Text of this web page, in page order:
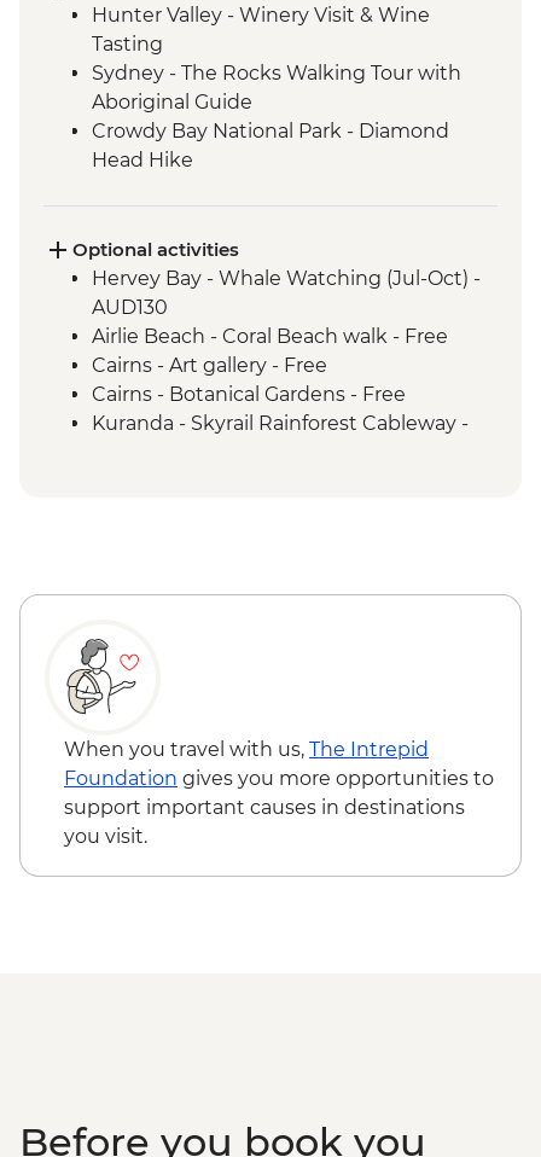
Hunter Valley - Winery Visit & Wine
Tasting
Sydney - The Rocks Walking Tour with
Aboriginal Guide
Crowdy Bay National Park - Diamond
Head Hike
Dorrigo National Park - Rainforest Centre
& Skywalk
Coffs Harbour - Red Rock Gumbaynggirr
First Nations experience
Byron Bay - Lighthouse Walk
Springbrook National Park - Natural
Bridge
Paluma Range National Park - Crystal
Townsville - Castle Hill Lookout
Mungalla Station - Nywaigi First Nations
Guided Tour
Cairns - Mandingalbay First Nations tour
Atherton Tablelands - Tolga Bat Hospital
Mareeba Wetlands - Forever Wild sunset
wildlife experience
Optional activities
Hervey Bay - Whale Watching (Jul-Oct) -
AUD130
Airlie Beach - Coral Beach walk - Free
Cairns - Art gallery - Free
Cairns - Botanical Gardens - Free
Kuranda - Skyrail Rainforest Cableway -
When you travel with us, The Intrepid
Foundation gives you more opportunities to
support important causes in destinations
you visit.
Before you book you